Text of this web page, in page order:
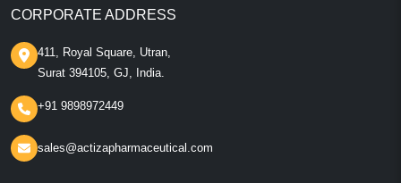
CORPORATE ADDRESS
411, Royal Square, Utran,
Surat 394105, GJ, India.
+91 9898972449
sales@actizapharmaceutical.com